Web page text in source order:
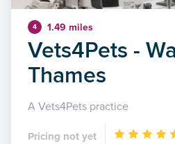
4 1.49 miles
Vets4Pets -
Thames
A Vets4Pets practice
Pricing not yet